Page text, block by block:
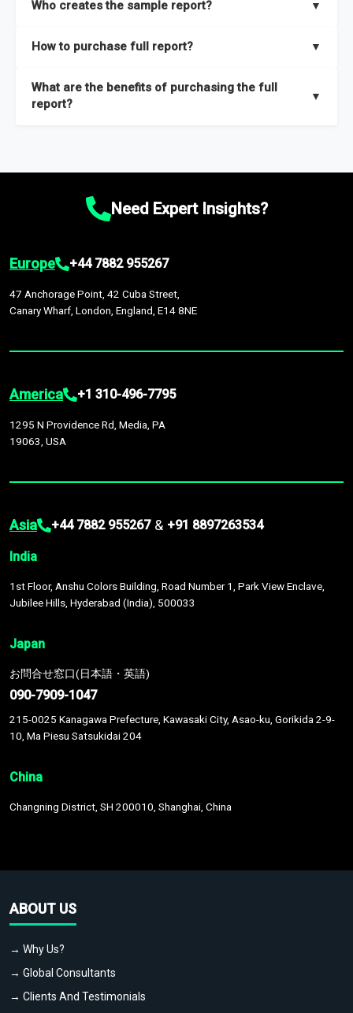
thorough overview on the market’s growth curve that includes
and segments.
Who creates the sample report? ▼
researchers located globally.
How to purchase full report? ▼
What are the benefits of purchasing the full
report?
▼
Market size and growth rates, Trends and drivers, Major
recommendations.Need Expert Insights?
Europe +44 7882 955267
47 Anchorage Point, 42 Cuba Street,
Canary Wharf, London, England, E14 8NE
America +1 310-496-7795
1295 N Providence Rd, Media, PA
19063, USA
Asia +44 7882 955267 & +91 8897263534
India
1st Floor, Anshu Colors Building, Road Number 1, Park View Enclave,
Jubilee Hills, Hyderabad (India), 500033
Japan
お問合せ窓口(日本語・英語)
090-7909-1047
215-0025 Kanagawa Prefecture, Kawasaki City, Asao-ku, Gorikida 2-9-
10, Ma Piesu Satsukidai 204
China
Changning District, SH 200010, Shanghai, China
ABOUT US
→ Why Us?
→ Global Consultants
→ Clients And Testimonials